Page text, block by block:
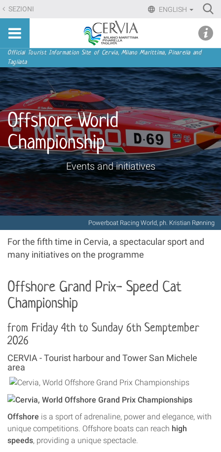
Skip
to
content.
Skip
to
navigation
ENGLISH
SEZIONI
Sito
turistico
ufficiale
Cervia,
Milano
Marittima,
Pinarella,
Tagliata
Navigation
Official Tourist Information Site of Cervia, Milano Marittima, Pinarella and
Tagliata
Powerboat Racing World, ph. Kristian Rønning
Offshore World
Championship
Events and initiatives
For the fifth time in Cervia, a spectacular sport and
many initiatives on the programme
Offshore Grand Prix- Speed Cat
Championship
from Friday 4th to Sunday 6th Semptember
2026
CERVIA - Tourist harbour and Tower San Michele
area
Offshore is a sport of adrenaline, power and elegance, with
unique competitions. Offshore boats can reach high
speeds, providing a unique spectacle.
menu